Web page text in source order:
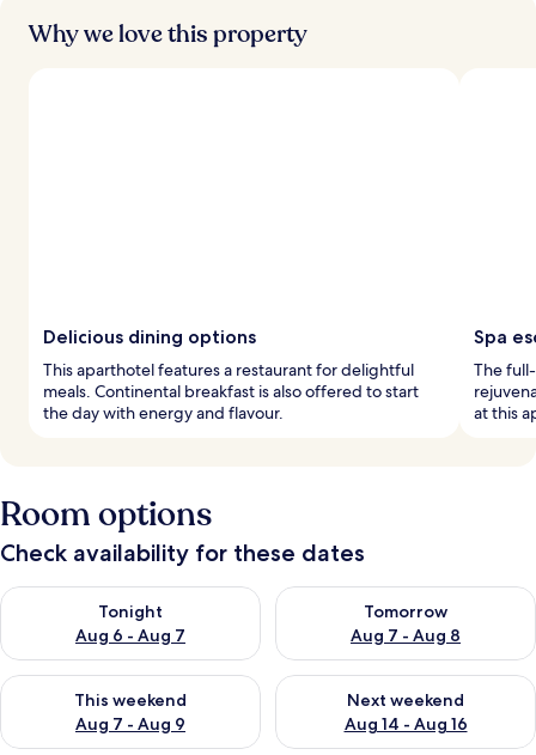
Why we love this property
Delicious dining options
This aparthotel features a restaurant for delightful
meals. Continental breakfast is also offered to start
the day with energy and flavour.
Spa
The
at this
Room options
Check availability for these dates
Tonight
Aug 6 - Aug 7
Check availability for tonight Aug 6 - Aug 7
Tomorrow
Aug 7 - Aug 8
Check availability for
This weekend
Aug 7 - Aug 9
Check availability for this weekend Aug 7 - Aug 9
Next weekend
Aug 14 - Aug 16
Check availability for next